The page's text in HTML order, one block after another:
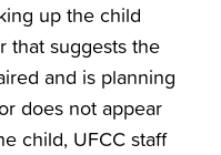
up the child
that suggests the
and is planning
does not appear
child, UFCC staff